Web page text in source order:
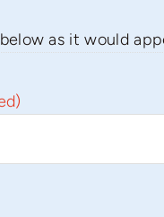
as it would